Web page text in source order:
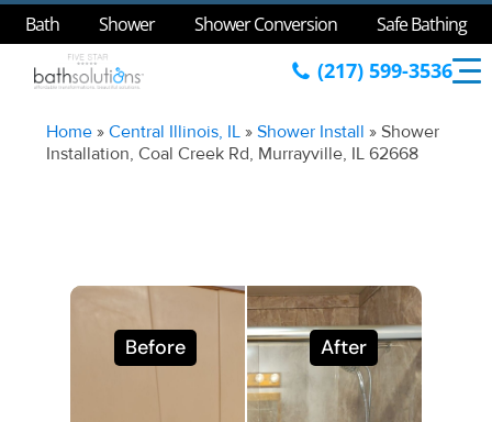
Bath Shower Shower Conversion Safe Bathing
(217) 599-3536
Home »Central Illinois, IL »Shower Install »Shower
Installation, Coal Creek Rd, Murrayville, IL 62668
Before After